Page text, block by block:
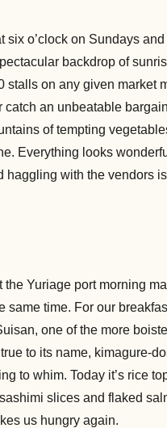
six o’clock on Sundays
backdrop of
stalls on any given market
catch an unbeatable
of tempting
Everything looks
haggling with the vendors
the Yuriage port morning
same time. For our
one of the more
to its name, kimagure-
to whim. Today it’s rice
slices and flaked
us hungry again.